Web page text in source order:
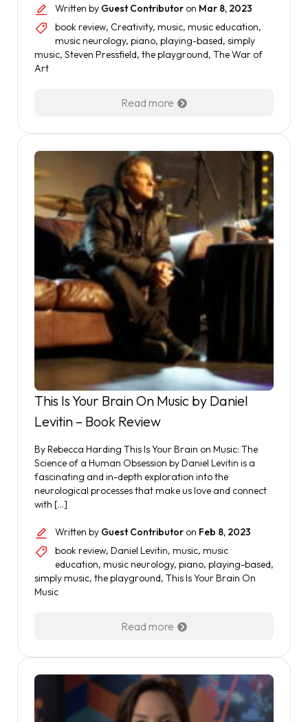
Written by Guest Contributor on Mar 8, 2023
book review, Creativity, music, music education,
music neurology, piano, playing-based, simply
music, Steven Pressfield, the playground, The War of
Art
Read more
This Is Your Brain On Music by Daniel
Levitin – Book Review
By Rebecca Harding This Is Your Brain on Music: The
Science of a Human Obsession by Daniel Levitin is a
fascinating and in-depth exploration into the
neurological processes that make us love and connect
with […]
Written by Guest Contributor on Feb 8, 2023
book review, Daniel Levitin, music, music
education, music neurology, piano, playing-based,
simply music, the playground, This Is Your Brain On
Music
Read more